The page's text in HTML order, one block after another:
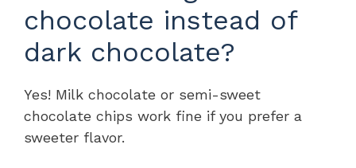
chocolate instead of
dark chocolate?
Yes! Milk chocolate or semi-sweet
chocolate chips work fine if you prefer a
sweeter flavor.